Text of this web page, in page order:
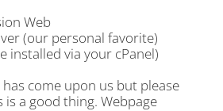
Web
(our personal favorite)
installed via your cPanel)
come upon us but please
a good thing. Webpage